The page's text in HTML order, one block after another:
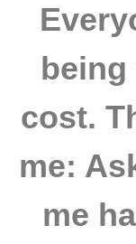
being
cost.
me:
me